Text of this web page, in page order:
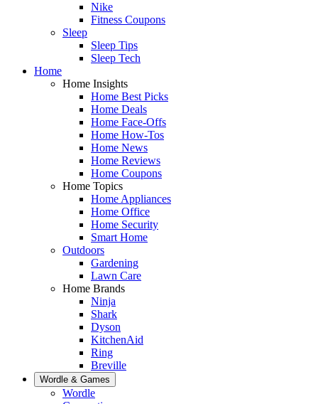
Nike
Fitness Coupons
Sleep
Sleep Tips
Sleep Tech
Home
Home Insights
Home Best Picks
Home Deals
Home Face-Offs
Home How-Tos
Home News
Home Reviews
Home Coupons
Home Topics
Home Appliances
Home Office
Home Security
Smart Home
Outdoors
Gardening
Lawn Care
Home Brands
Ninja
Shark
Dyson
KitchenAid
Ring
Breville
Wordle & Games
Wordle